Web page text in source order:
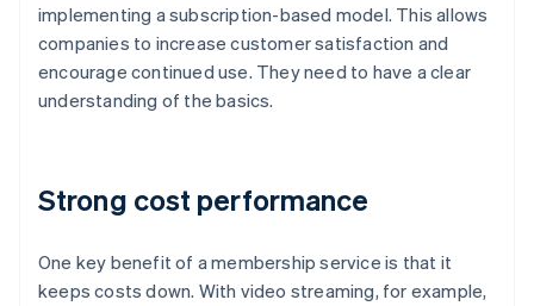
implementing a subscription-based model. This allows
companies to increase customer satisfaction and
encourage continued use. They need to have a clear
understanding of the basics.
Strong cost performance
One key benefit of a membership service is that it
keeps costs down. With video streaming, for example,